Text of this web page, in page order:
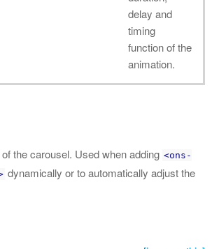
delay and
timing
function of the
animation.
the carousel. Used when adding <ons-
dynamically or to automatically adjust the